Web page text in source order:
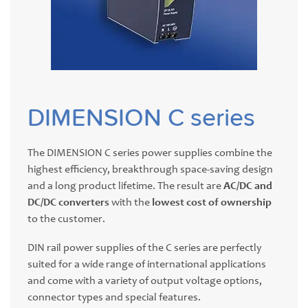
DIMENSION C series
The DIMENSION C series power supplies combine the
highest efficiency, breakthrough space-saving design
and a long product lifetime. The result areAC/DC and
DC/DC converters with the lowest cost of ownership
to the customer.
DIN rail power supplies of the C series are perfectly
suited for a wide range of international applications
and come with a variety of output voltage options,
connector types and special features.